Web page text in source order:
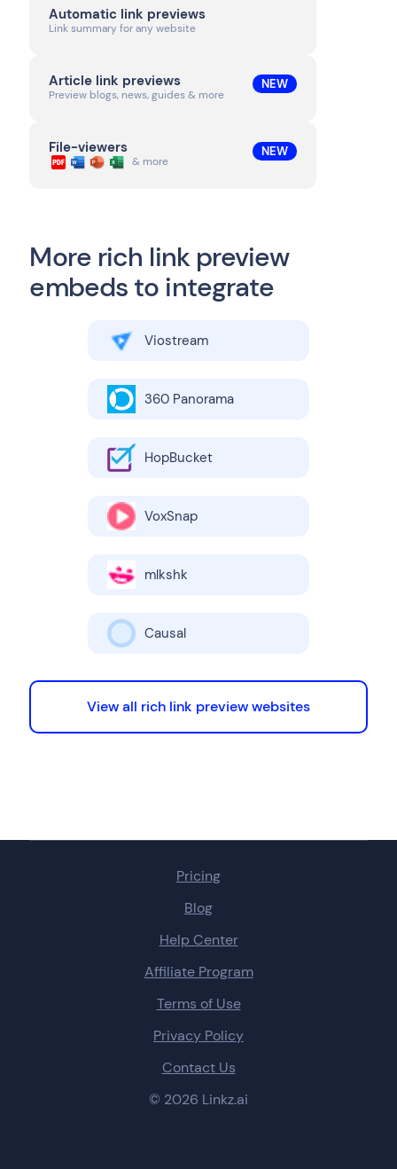
Automatic link previews
Link summary for any website
Article link previews
Preview blogs, news, guides & more
NEW
File-viewers
& more
NEW
More rich link preview
embeds to integrate
Viostream
360 Panorama
HopBucket
VoxSnap
mlkshk
Causal
View all rich link preview websites
Pricing
Blog
Help Center
Affiliate Program
Terms of Use
Privacy Policy
Contact Us
© 2026 Linkz.ai